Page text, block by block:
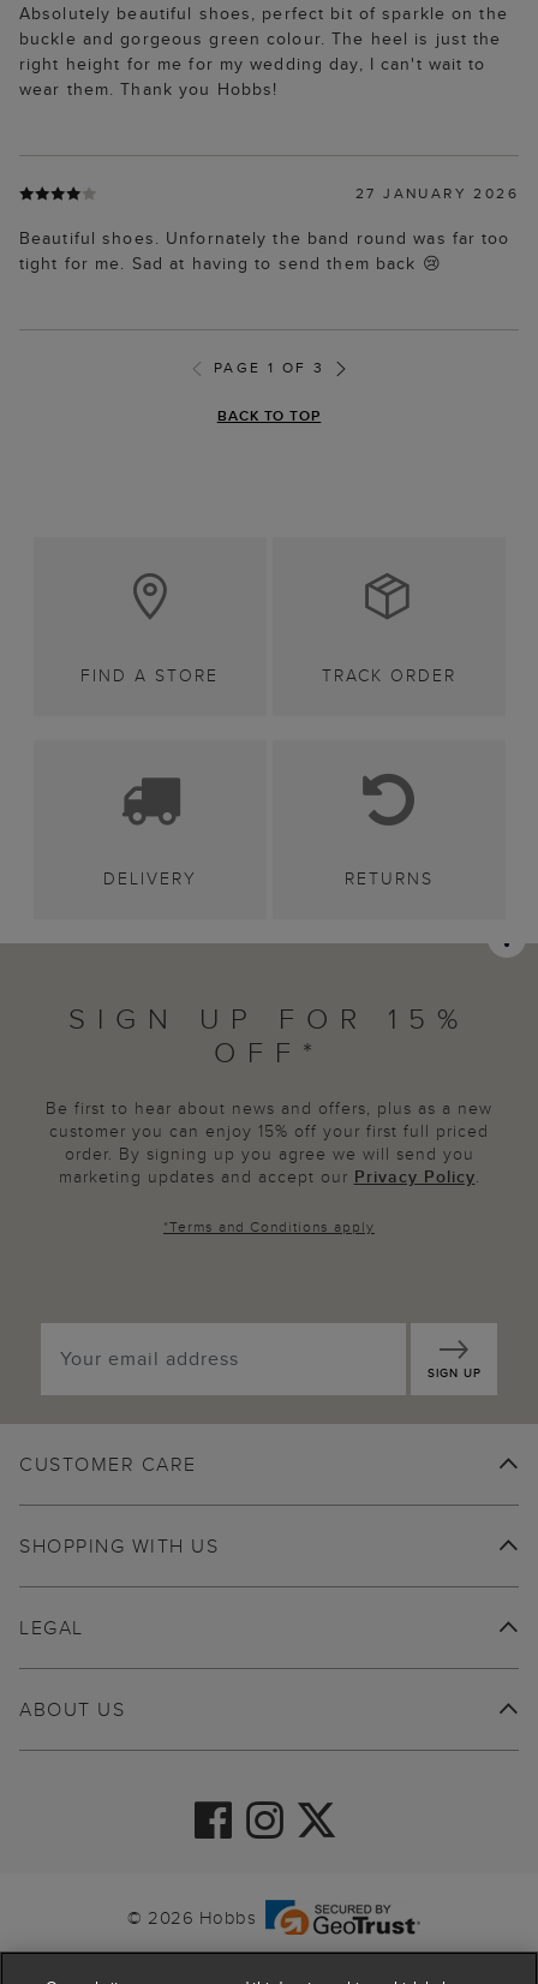
Absolutely beautiful shoes, perfect bit of sparkle on the
buckle and gorgeous green colour. The heel is just the
right height for me for my wedding day, I can't wait to
wear them. Thank you Hobbs!
27 JANUARY 2026
Beautiful shoes. Unfornately the band round was far too
tight for me. Sad at having to send them back 😢
PAGE 1 OF 3
BACK TO TOP
FIND A STORE TRACK ORDER
DELIVERY RETURNS
SIGN UP FOR 15%
OFF*
Be first to hear about news and offers, plus as a new
customer you can enjoy 15% off your first full priced
order. By signing up you agree we will send you
marketing updates and accept our Privacy Policy.
*Terms and Conditions apply
SIGN UP
CUSTOMER CARE
SHOPPING WITH US
ABOUT US
LEGAL
© 2026 Hobbs